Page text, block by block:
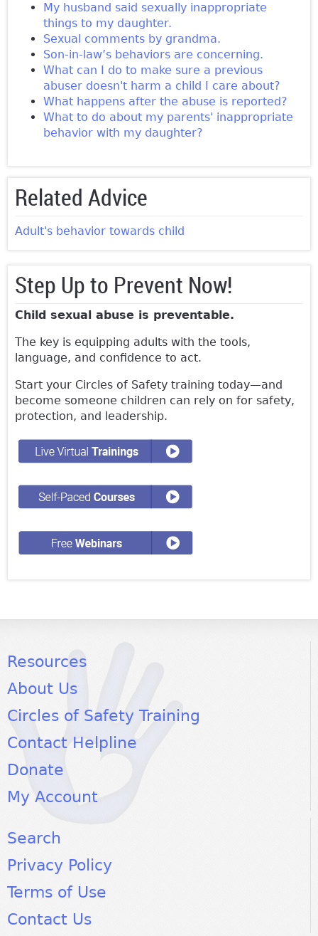
My husband said sexually inappropriate
things to my daughter.
Sexual comments by grandma.
Son-in-law’s behaviors are concerning.
What can I do to make sure a previous
abuser doesn't harm a child I care about?
What happens after the abuse is reported?
What to do about my parents' inappropriate
behavior with my daughter?
Related Advice
Adult's behavior towards child
Step Up to Prevent Now!
Child sexual abuse is preventable.
The key is equipping adults with the tools,
language, and confidence to act.
Start your Circles of Safety training today—and
become someone children can rely on for safety,
protection, and leadership.
Resources
About Us
Circles of Safety Training
Contact Helpline
Donate
My Account
Search
Privacy Policy
Terms of Use
Contact Us